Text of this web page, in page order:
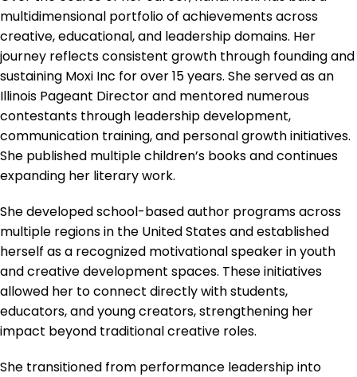
multidimensional portfolio of achievements across
creative, educational, and leadership domains. Her
journey reflects consistent growth through founding and
sustaining Moxi Inc for over 15 years. She served as an
Illinois Pageant Director and mentored numerous
contestants through leadership development,
communication training, and personal growth initiatives.
She published multiple children’s books and continues
expanding her literary work.
She developed school-based author programs across
multiple regions in the United States and established
herself as a recognized motivational speaker in youth
and creative development spaces. These initiatives
allowed her to connect directly with students,
educators, and young creators, strengthening her
impact beyond traditional creative roles.
She transitioned from performance leadership into